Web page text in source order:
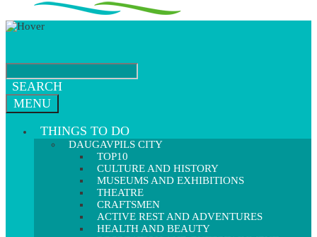
SEARCH
MENU
THINGS TO DO
DAUGAVPILS CITY
TOP10
CULTURE AND HISTORY
MUSEUMS AND EXHIBITIONS
THEATRE
CRAFTSMEN
ACTIVE REST AND ADVENTURES
HEALTH AND BEAUTY